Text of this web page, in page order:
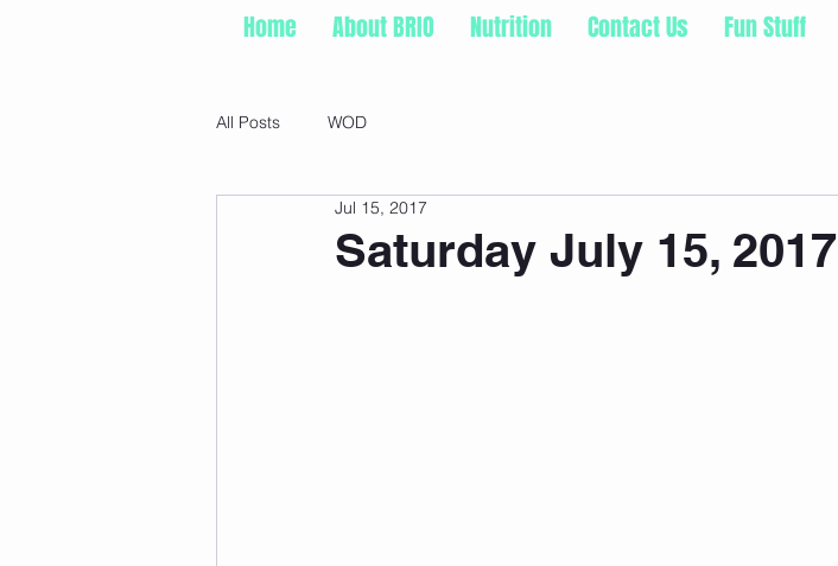
Home About BRIO Nutrition Contact Us Fun Stuff
All Posts WOD
Saturday July 15, 2017
Jul 15, 2017